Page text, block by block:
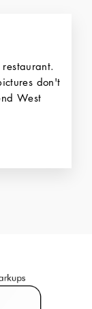
don't
West